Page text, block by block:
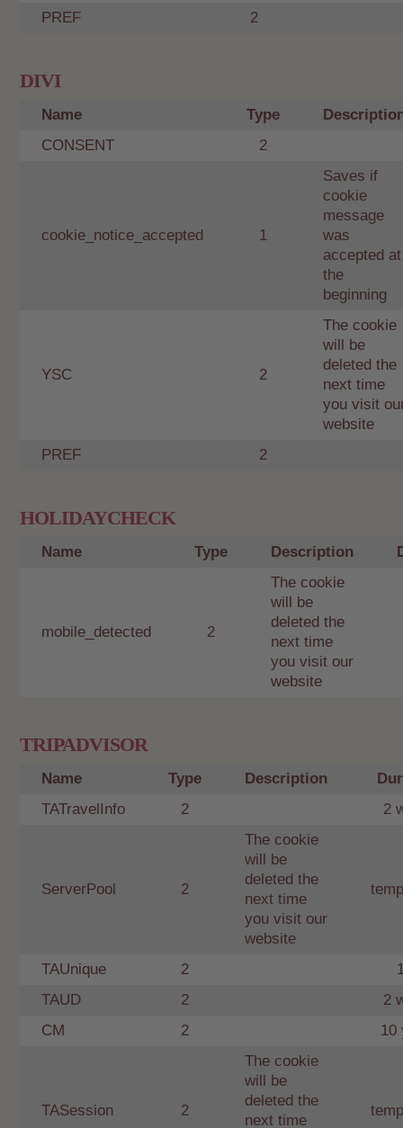
PREF
2
DIVI
Name Type
CONSENT
2
cookie_notice_accepted 1
Saves if
cookie
message
was
accepted at
the
beginning
YSC 2
The cookie
will be
deleted the
next time
you visit
website
PREF
2
HOLIDAYCHECK
Name Type Description
mobile_detected 2
The cookie
will be
deleted the
next time
you visit our
website
TRIPADVISOR
Name Type Description
TATravelInfo
2 2
ServerPool 2
The cookie
will be
deleted the
next time
you visit our
website
TAUnique 2
TAUD
2
2
CM
2 10
TASession 2
The cookie
will be
deleted the
next time